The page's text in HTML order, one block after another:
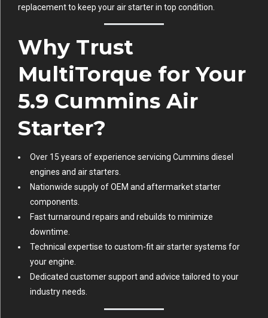
replacement to keep your air starter in top condition.
Why Trust
MultiTorque for Your
5.9 Cummins Air
Starter?
Over 15 years of experience servicing Cummins diesel
engines and air starters.
Nationwide supply of OEM and aftermarket starter
components.
Fast turnaround repairs and rebuilds to minimize
downtime.
Technical expertise to custom-fit air starter systems for
your engine.
Dedicated customer support and advice tailored to your
industry needs.